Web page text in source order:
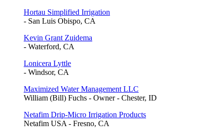
Hortau Simplified Irrigation
- San Luis Obispo, CA
Kevin Grant Zuidema
- Waterford, CA
Lonicera Lyttle
- Windsor, CA
Maximized Water Management LLC
William (Bill) Fuchs - Owner - Chester, ID
Netafim Drip-Micro Irrigation Products
Netafim USA - Fresno, CA